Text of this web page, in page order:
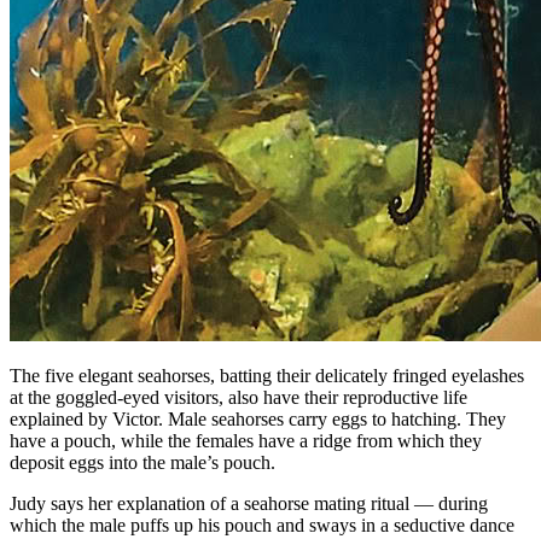
The five elegant seahorses, batting their delicately fringed eyelashes
at the goggled-eyed visitors, also have their reproductive life
explained by Victor. Male seahorses carry eggs to hatching. They
have a pouch, while the females have a ridge from which they
deposit eggs into the male’s pouch.
Judy says her explanation of a seahorse mating ritual — during
which the male puffs up his pouch and sways in a seductive dance